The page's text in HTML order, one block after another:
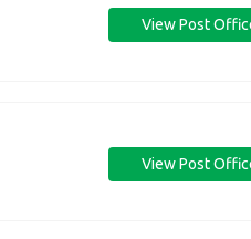
View Post
View Post